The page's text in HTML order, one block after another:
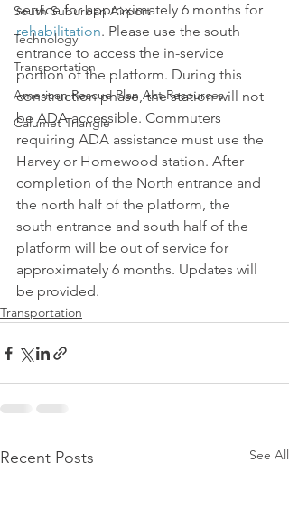
South Suburban Airport
Technology
Transportation
American Rescue Plan Act Resources
Calumet Triangle
service for approximately 6 months for
rehabilitation. Please use the south
entrance to access the in-service
portion of the platform. During this
construction phase, the station will not
be ADA accessible. Commuters
requiring ADA assistance must use the
Harvey or Homewood station. After
completion of the North entrance and
the north half of the platform, the
south entrance and south half of the
platform will be out of service for
approximately 6 months. Updates will
be provided.
Transportation
Recent Posts See All